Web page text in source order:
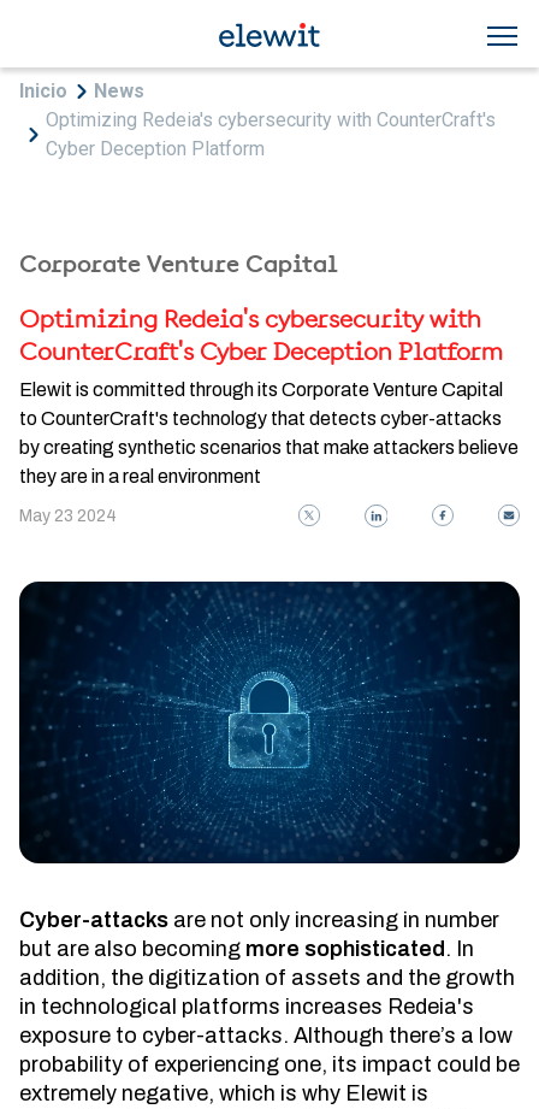
Breadcrumb
Inicio
News
Optimizing Redeia's cybersecurity with CounterCraft's
Cyber Deception Platform
Corporate Venture Capital
Optimizing Redeia's cybersecurity with
CounterCraft's Cyber Deception Platform
Elewit is committed through its Corporate Venture Capital
to CounterCraft's technology that detects cyber-attacks
by creating synthetic scenarios that make attackers believe
they are in a real environment
May 23 2024
Cyber-attacks are not only increasing in number
but are also becoming more sophisticated . In
addition, the digitization of assets and the growth
in technological platforms increases Redeia's
exposure to cyber-attacks. Although there’s a low
probability of experiencing one, its impact could be
extremely negative, which is why Elewit is